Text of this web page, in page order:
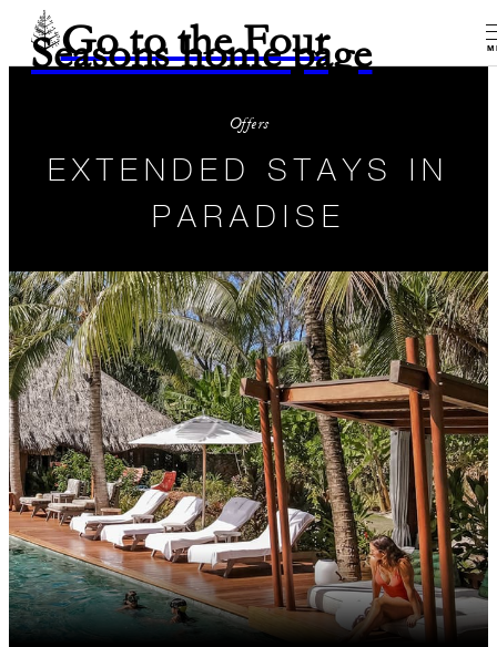
Go to the Four
Seasons home page
Offers
EXTENDED STAYS IN
PARADISE